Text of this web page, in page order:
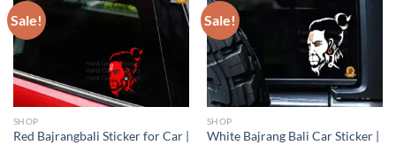
Sale!
SHOP
Red Bajrangbali Sticker for Car |
Sale!
SHOP
White Bajrang Bali Car Sticker |